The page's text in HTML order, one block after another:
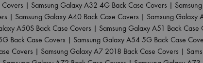
| Samsung Galaxy A32 4G Back Case Covers |
| Samsung Galaxy A40 Back Case Covers | Samsung Galaxy
A50S Back Case Covers | Samsung Galaxy A51 Back Case
Back Case Covers | Samsung Galaxy A54 5G Back Case
Covers | Samsung Galaxy A7 2018 Back Case Covers |